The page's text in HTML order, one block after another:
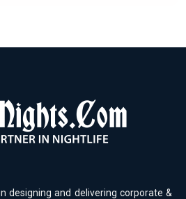
designing and delivering corporate &